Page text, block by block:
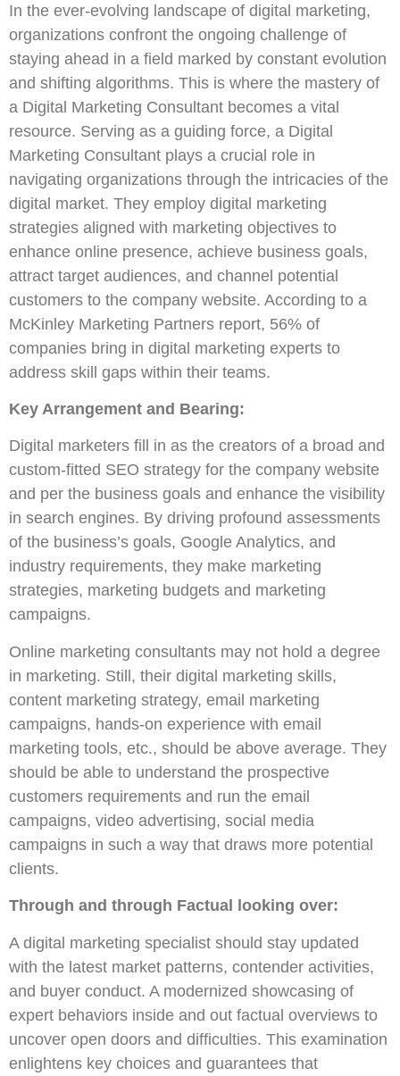
In the ever-evolving landscape of digital marketing,
organizations confront the ongoing challenge of
staying ahead in a field marked by constant evolution
and shifting algorithms. This is where the mastery of
a Digital Marketing Consultant becomes a vital
resource. Serving as a guiding force, a Digital
Marketing Consultant plays a crucial role in
navigating organizations through the intricacies of the
digital market. They employ digital marketing
strategies aligned with marketing objectives to
enhance online presence, achieve business goals,
attract target audiences, and channel potential
customers to the company website. According to a
McKinley Marketing Partners report, 56% of
companies bring in digital marketing experts to
address skill gaps within their teams.
Key Arrangement and Bearing:
Digital marketers fill in as the creators of a broad and
custom-fitted SEO strategy for the company website
and per the business goals and enhance the visibility
in search engines. By driving profound assessments
of the business’s goals, Google Analytics, and
industry requirements, they make marketing
strategies, marketing budgets and marketing
campaigns.
Online marketing consultants may not hold a degree
in marketing. Still, their digital marketing skills,
content marketing strategy, email marketing
campaigns, hands-on experience with email
marketing tools, etc., should be above average. They
should be able to understand the prospective
customers requirements and run the email
campaigns, video advertising, social media
campaigns in such a way that draws more potential
clients.
Through and through Factual looking over:
A digital marketing specialist should stay updated
with the latest market patterns, contender activities,
and buyer conduct. A modernized showcasing of
expert behaviors inside and out factual overviews to
uncover open doors and difficulties. This examination
enlightens key choices and guarantees that